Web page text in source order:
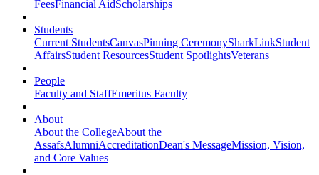
FeesFinancial AidScholarships
Students
Current StudentsCanvasPinning CeremonySharkLinkStudent
AffairsStudent ResourcesStudent SpotlightsVeterans
People
Faculty and StaffEmeritus Faculty
About
About the CollegeAbout the
AssafsAlumniAccreditationDean's MessageMission, Vision,
and Core Values